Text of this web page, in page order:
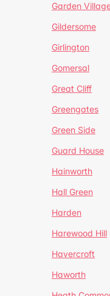
Garden
Gildersome
Girlington
Gomersal
Great Cliff
Greengates
Green Side
Guard House
Hainworth
Hall Green
Harden
Harewood Hill
Havercroft
Haworth